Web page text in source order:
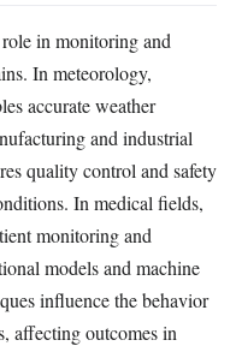
in monitoring and
In meteorology,
accurate weather
and industrial
quality control and safety
In medical fields,
monitoring and
models and machine
influence the behavior
affecting outcomes in